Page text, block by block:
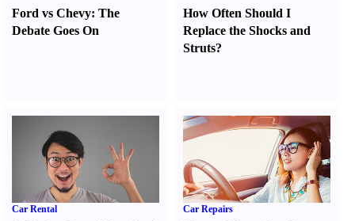
Ford vs Chevy: The
Debate Goes On
How Often Should I
Replace the Shocks and
Struts?
Car Rental Car Repairs